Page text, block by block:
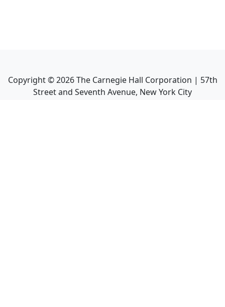
Copyright ©2026The Carnegie Hall Corporation | 57th
Street and Seventh Avenue, New York City